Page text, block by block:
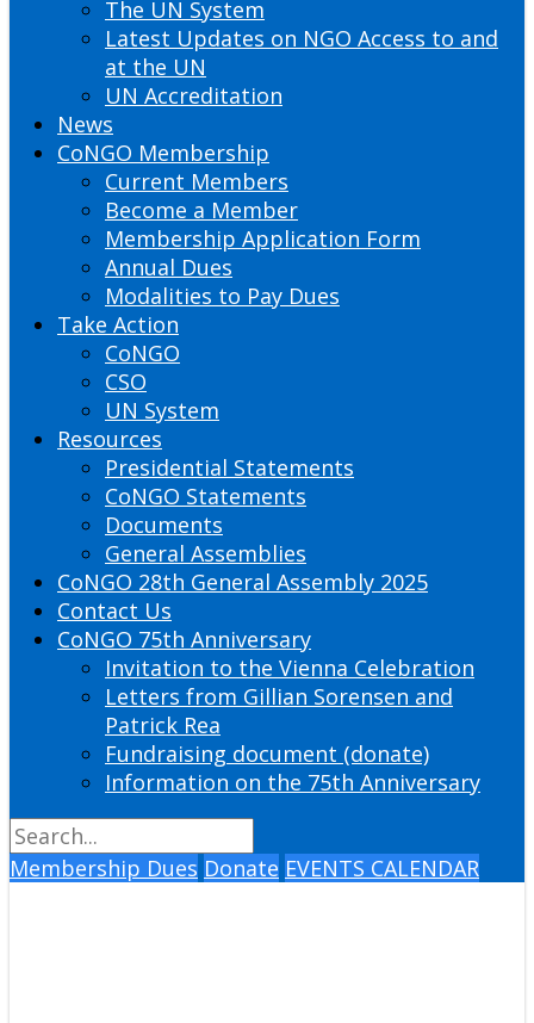
The UN System
Latest Updates on NGO Access to and
at the UN
UN Accreditation
News
CoNGO Membership
Current Members
Become a Member
Membership Application Form
Annual Dues
Modalities to Pay Dues
Take Action
CoNGO
CSO
UN System
Resources
Presidential Statements
CoNGO Statements
Documents
General Assemblies
CoNGO 28th General Assembly 2025
Contact Us
CoNGO 75th Anniversary
Invitation to the Vienna Celebration
Letters from Gillian Sorensen and
Patrick Rea
Fundraising document (donate)
Information on the 75th Anniversary
Membership Dues Donate EVENTS CALENDAR